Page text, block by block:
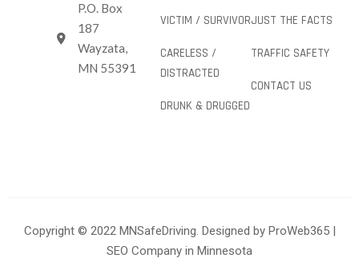
P.O. Box
187
Wayzata,
MN 55391
VICTIM / SURVIVOR
CARELESS /
DISTRACTED
DRUNK & DRUGGED
JUST THE FACTS
TRAFFIC SAFETY
CONTACT US
Copyright © 2022 MNSafeDriving. Designed by ProWeb365|
SEO Company in Minnesota